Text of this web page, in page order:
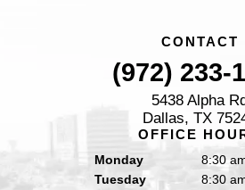
CONTACT
(972) 233-
5438 Alpha
Dallas, TX
OFFICE
Monday
8:30
Tuesday
8:30